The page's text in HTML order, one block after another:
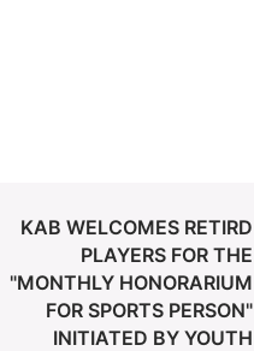
KAB WELCOMES RETIRD
PLAYERS FOR THE
"MONTHLY HONORARIUM
FOR SPORTS PERSON"
INITIATED BY YOUTH